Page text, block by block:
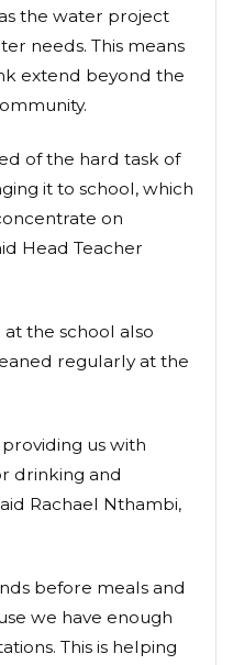
the water project
needs. This means
extend beyond the
of the hard task of
it to school, which
on
Head Teacher
the school also
regularly at the
us with
drinking and
Rachael Nthambi,
before meals and
we have enough
This is helping